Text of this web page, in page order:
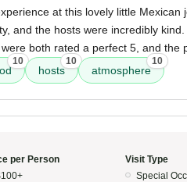
at this lovely little
and the hosts were incredibly
both rated a perfect 5, and the
10
hosts
10
atmosphere
10
per Person
Visit Type
Special